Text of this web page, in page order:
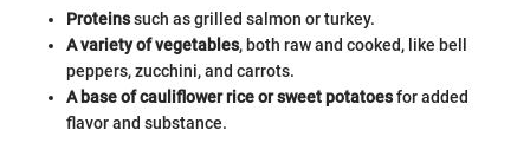
Proteinssuch as grilled salmon or turkey.
A variety of vegetables, both raw and cooked, like bell
peppers, zucchini, and carrots.
A base of cauliflower rice or sweet potatoesfor added
flavor and substance.